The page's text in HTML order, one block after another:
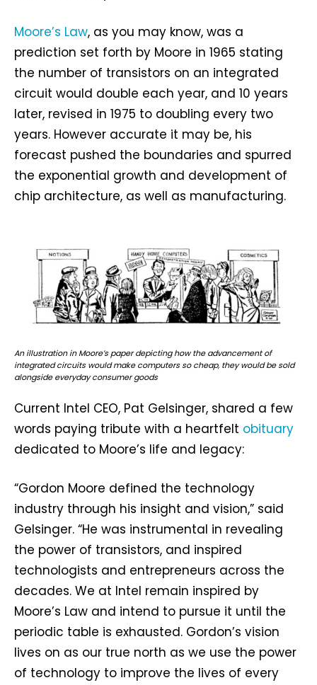
Moore’s Law, as you may know, was a
prediction set forth by Moore in 1965 stating
the number of transistors on an integrated
circuit would double each year, and 10 years
later, revised in 1975 to doubling every two
years. However accurate it may be, his
forecast pushed the boundaries and spurred
the exponential growth and development of
chip architecture, as well as manufacturing.
An illustration in Moore’s paper depicting how the advancement of
integrated circuits would make computers so cheap, they would be sold
alongside everyday consumer goods
Current Intel CEO, Pat Gelsinger, shared a few
words paying tribute with a heartfelt obituary
dedicated to Moore’s life and legacy:
“Gordon Moore defined the technology
industry through his insight and vision,” said
Gelsinger. “He was instrumental in revealing
the power of transistors, and inspired
technologists and entrepreneurs across the
decades. We at Intel remain inspired by
Moore’s Law and intend to pursue it until the
periodic table is exhausted. Gordon’s vision
lives on as our true north as we use the power
of technology to improve the lives of every